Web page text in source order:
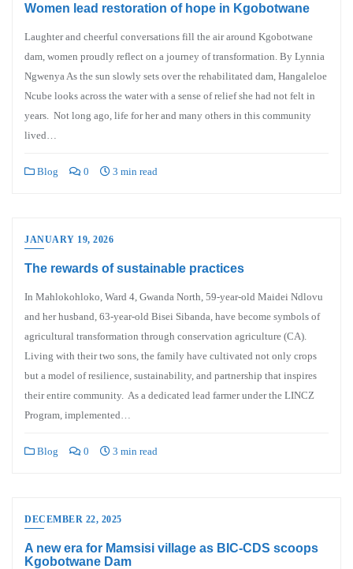
Women lead restoration of hope in Kgobotwane
Laughter and cheerful conversations fill the air around Kgobotwane
dam, women proudly reflect on a journey of transformation. By Lynnia
Ngwenya As the sun slowly sets over the rehabilitated dam, Hangaleloe
Ncube looks across the water with a sense of relief she had not felt in
years. Not long ago, life for her and many others in this community
lived…
Blog 0 3 min read
JANUARY 19, 2026
The rewards of sustainable practices
In Mahlokohloko, Ward 4, Gwanda North, 59-year-old Maidei Ndlovu
and her husband, 63-year-old Bisei Sibanda, have become symbols of
agricultural transformation through conservation agriculture (CA).
Living with their two sons, the family have cultivated not only crops
but a model of resilience, sustainability, and partnership that inspires
their entire community. As a dedicated lead farmer under the LINCZ
Program, implemented…
Blog 0 3 min read
DECEMBER 22, 2025
A new era for Mamsisi village as BIC-CDS scoops
Kgobotwane Dam